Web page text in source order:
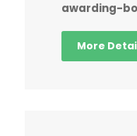
awarding-
More